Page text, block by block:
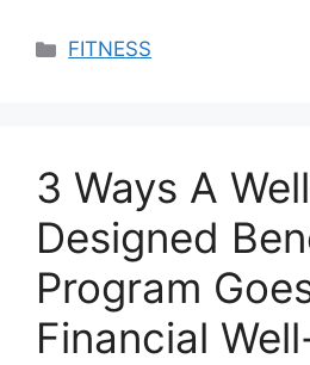
Categories
FITNESS
3 Ways A
Designed
Program
Financial